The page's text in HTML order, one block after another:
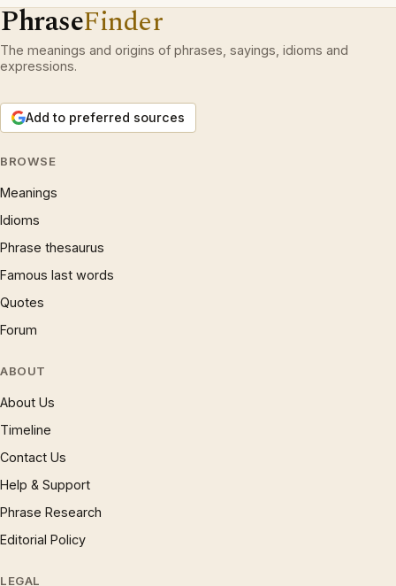
PhraseFinder
The meanings and origins of phrases, sayings, idioms and
expressions.
Add to preferred sources
BROWSE
Meanings
Idioms
Phrase thesaurus
Famous last words
Quotes
Forum
ABOUT
About Us
Timeline
Contact Us
Help & Support
Phrase Research
Editorial Policy
LEGAL